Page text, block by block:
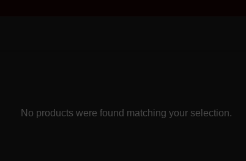
No products were found matching your selection.